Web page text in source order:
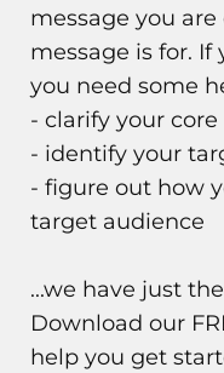
message you
message is for.
you need some
- clarify your core
- identify your
- figure out how
target audience
...we have just
Download our
help you get